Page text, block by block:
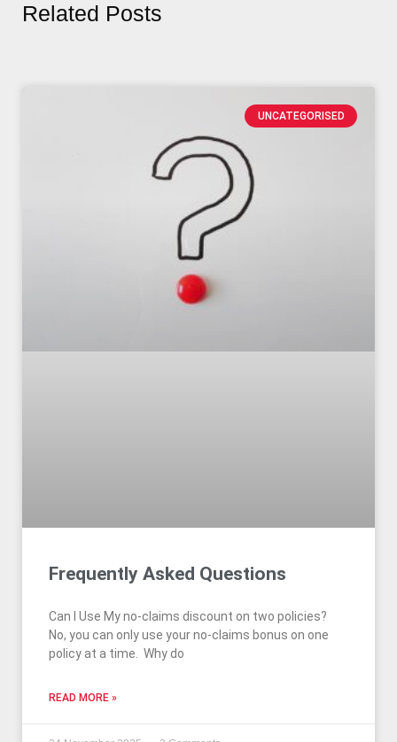
Related Posts
UNCATEGORISED
Frequently Asked Questions
Can I Use My no-claims discount on two policies?
No, you can only use your no-claims bonus on one
policy at a time. Why do
READ MORE »